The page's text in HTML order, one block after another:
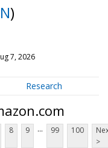
)
7, 2026
Research
8 9 ... 99 100
>